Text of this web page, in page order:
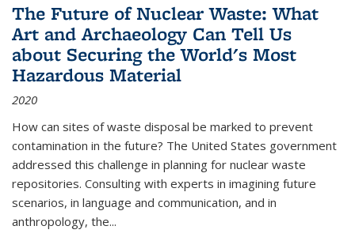
The Future of Nuclear Waste: What
Art and Archaeology Can Tell Us
about Securing the World's Most
Hazardous Material
2020
How can sites of waste disposal be marked to prevent
contamination in the future? The United States government
addressed this challenge in planning for nuclear waste
repositories. Consulting with experts in imagining future
scenarios, in language and communication, and in
anthropology, the...